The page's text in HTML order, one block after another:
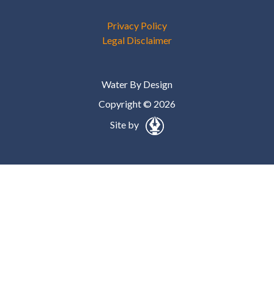
Privacy Policy
Legal Disclaimer
Water By Design
Copyright © 2026
Site by